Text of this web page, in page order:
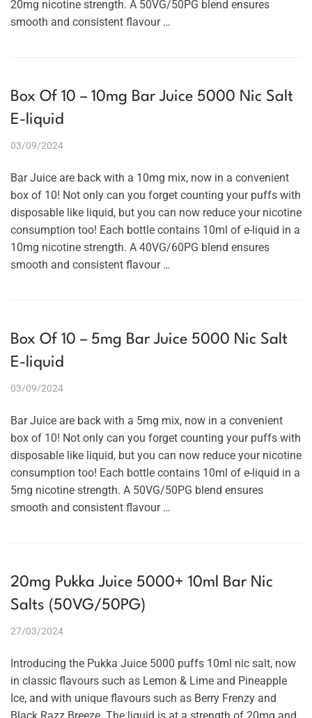
20mg nicotine strength. A 50VG/50PG blend ensures
smooth and consistent flavour …
Box Of 10 – 10mg Bar Juice 5000 Nic Salt
E-liquid
03/09/2024
Bar Juice are back with a 10mg mix, now in a convenient
box of 10! Not only can you forget counting your puffs with
disposable like liquid, but you can now reduce your nicotine
consumption too! Each bottle contains 10ml of e-liquid in a
10mg nicotine strength. A 40VG/60PG blend ensures
smooth and consistent flavour …
Box Of 10 – 5mg Bar Juice 5000 Nic Salt
E-liquid
03/09/2024
Bar Juice are back with a 5mg mix, now in a convenient
box of 10! Not only can you forget counting your puffs with
disposable like liquid, but you can now reduce your nicotine
consumption too! Each bottle contains 10ml of e-liquid in a
5mg nicotine strength. A 50VG/50PG blend ensures
smooth and consistent flavour …
20mg Pukka Juice 5000+ 10ml Bar Nic
Salts (50VG/50PG)
27/03/2024
Introducing the Pukka Juice 5000 puffs 10ml nic salt, now
in classic flavours such as Lemon & Lime and Pineapple
Ice, and with unique flavours such as Berry Frenzy and